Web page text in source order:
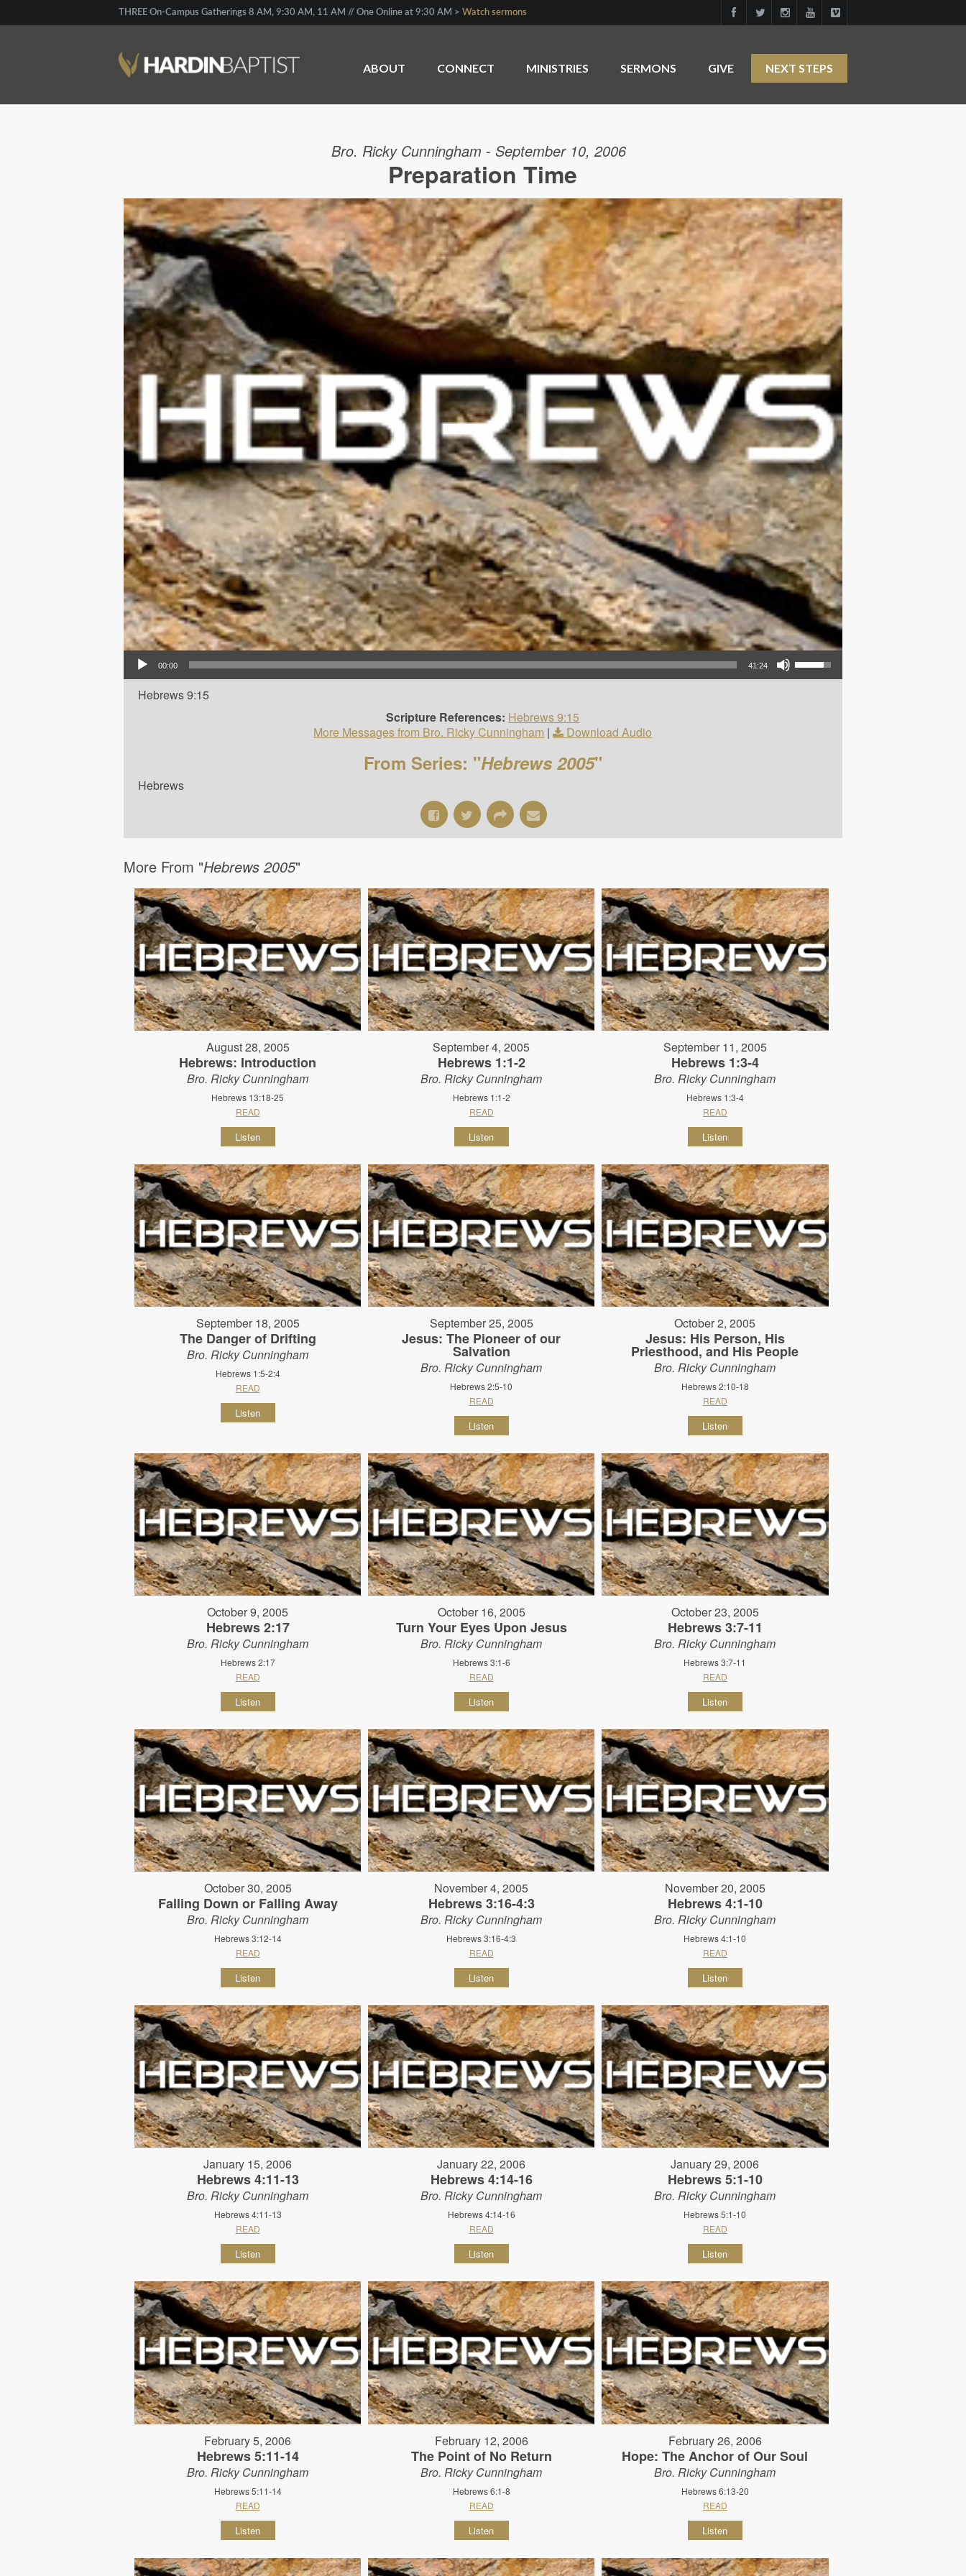
THREE On-Campus Gatherings 8 AM, 9:30 AM, 11 AM // One Online at 9:30 AM > Watch sermons
ABOUT CONNECT MINISTRIES SERMONS GIVE NEXT STEPS
Bro. Ricky Cunningham - September 10, 2006
Preparation Time
Audio Player
00:00 41:24
Use Up/Down Arrow keys to increase or decrease volume.
Hebrews 9:15
Scripture References: Hebrews 9:15
More Messages from Bro. Ricky Cunningham | Download Audio
From Series: "Hebrews 2005"
Hebrews
More From "Hebrews 2005"
August 28, 2005
Hebrews: Introduction
Bro. Ricky Cunningham
Hebrews 13:18-25
READ
Listen
September 4, 2005
Hebrews 1:1-2
Bro. Ricky Cunningham
Hebrews 1:1-2
READ
Listen
September 11, 2005
Hebrews 1:3-4
Bro. Ricky Cunningham
Hebrews 1:3-4
READ
Listen
September 18, 2005
The Danger of Drifting
Bro. Ricky Cunningham
Hebrews 1:5-2:4
READ
Listen
September 25, 2005
Jesus: The Pioneer of our
Salvation
Bro. Ricky Cunningham
Hebrews 2:5-10
READ
Listen
October 2, 2005
Jesus: His Person, His
Priesthood, and His People
Bro. Ricky Cunningham
Hebrews 2:10-18
READ
Listen
October 9, 2005
Hebrews 2:17
Bro. Ricky Cunningham
Hebrews 2:17
READ
Listen
October 16, 2005
Turn Your Eyes Upon Jesus
Bro. Ricky Cunningham
Hebrews 3:1-6
READ
Listen
October 23, 2005
Hebrews 3:7-11
Bro. Ricky Cunningham
Hebrews 3:7-11
READ
Listen
October 30, 2005
Falling Down or Falling Away
Bro. Ricky Cunningham
Hebrews 3:12-14
READ
Listen
November 4, 2005
Hebrews 3:16-4:3
Bro. Ricky Cunningham
Hebrews 3:16-4:3
READ
Listen
November 20, 2005
Hebrews 4:1-10
Bro. Ricky Cunningham
Hebrews 4:1-10
READ
Listen
January 15, 2006
Hebrews 4:11-13
Bro. Ricky Cunningham
Hebrews 4:11-13
READ
Listen
January 22, 2006
Hebrews 4:14-16
Bro. Ricky Cunningham
Hebrews 4:14-16
READ
Listen
January 29, 2006
Hebrews 5:1-10
Bro. Ricky Cunningham
Hebrews 5:1-10
READ
Listen
February 5, 2006
Hebrews 5:11-14
Bro. Ricky Cunningham
Hebrews 5:11-14
READ
Listen
February 12, 2006
The Point of No Return
Bro. Ricky Cunningham
Hebrews 6:1-8
READ
Listen
February 26, 2006
Hope: The Anchor of Our Soul
Bro. Ricky Cunningham
Hebrews 6:13-20
READ
Listen